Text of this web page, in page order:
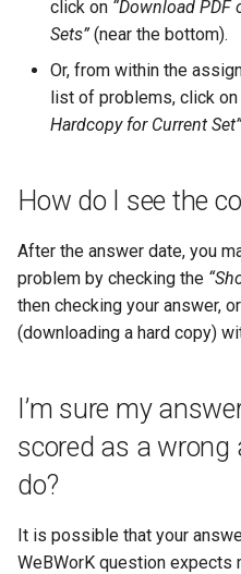
due date?
How do I see my progress
homework for the course?
see a “?” (boxed) in the
middle of a question. Is that
misprint?
problems. What can I do?
click on “Download PDF
Sets” (near the bottom).
Or, from within the
list of problems, click on
Hardcopy for Current Set”
How do I see the
After the answer date, you
problem by checking the
then checking your answer,
(downloading a hard copy)
I’m sure my
scored as a wrong
do?
It is possible that your
WeBWorK question expects